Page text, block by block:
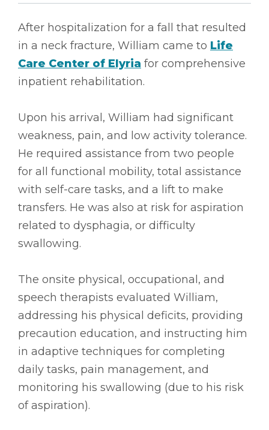
After hospitalization for a fall that resulted
in a neck fracture, William came to Life
Care Center of Elyria for comprehensive
inpatient rehabilitation.
Upon his arrival, William had significant
weakness, pain, and low activity tolerance.
He required assistance from two people
for all functional mobility, total assistance
with self-care tasks, and a lift to make
transfers. He was also at risk for aspiration
related to dysphagia, or difficulty
swallowing.
The onsite physical, occupational, and
speech therapists evaluated William,
addressing his physical deficits, providing
precaution education, and instructing him
in adaptive techniques for completing
daily tasks, pain management, and
monitoring his swallowing (due to his risk
of aspiration).